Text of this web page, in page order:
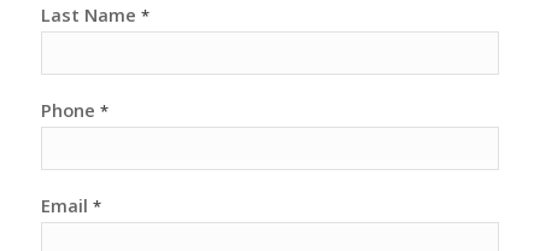
Last Name *
Phone *
Email *